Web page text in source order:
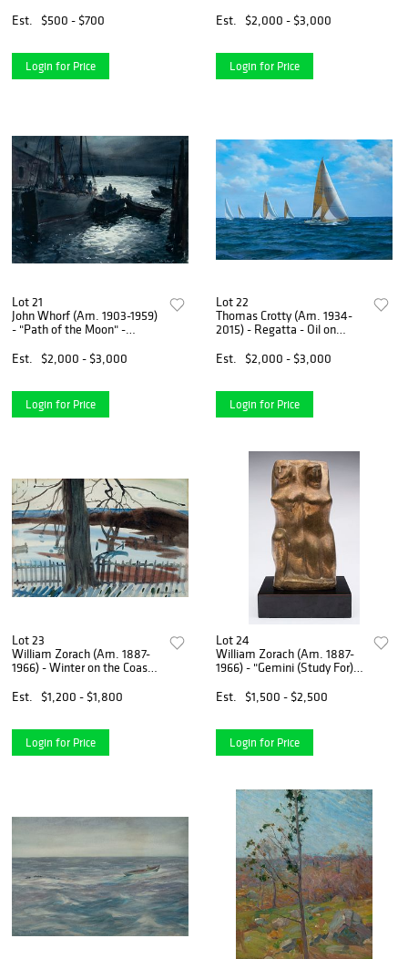
carved wood negative
Est. $500 - $700
Login for Price
Est.
$2,000 - $3,000
Login for Price
Lot 21
John Whorf (Am. 1903-1959)
- "Path of the Moon" -
paper, framed under glass
Est. $2,000 - $3,000
Login for Price
Lot 22
Thomas Crotty (Am. 1934-
2015) - Regatta - Oil on
Est.
$2,000 - $3,000
Login for Price
Lot 23
William Zorach (Am. 1887-
1966) - Winter on the Coast -
under glass
Est. $1,200 - $1,800
Login for Price
Lot 24
William Zorach (Am. 1887-
1966) - "Gemini (Study For)"
natural patina
Est. $1,500 - $2,500
Login for Price